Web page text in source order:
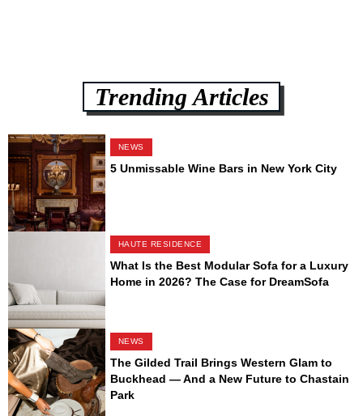
Trending Articles
NEWS
5 Unmissable Wine Bars in New York City
HAUTE RESIDENCE
What Is the Best Modular Sofa for a Luxury
Home in 2026? The Case for DreamSofa
NEWS
The Gilded Trail Brings Western Glam to
Buckhead — And a New Future to Chastain
Park